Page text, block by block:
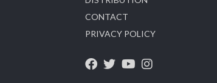
Visit Sonani Jewels at IIJS Bharat 2026 and
CONTACT
PRIVACY POLICY